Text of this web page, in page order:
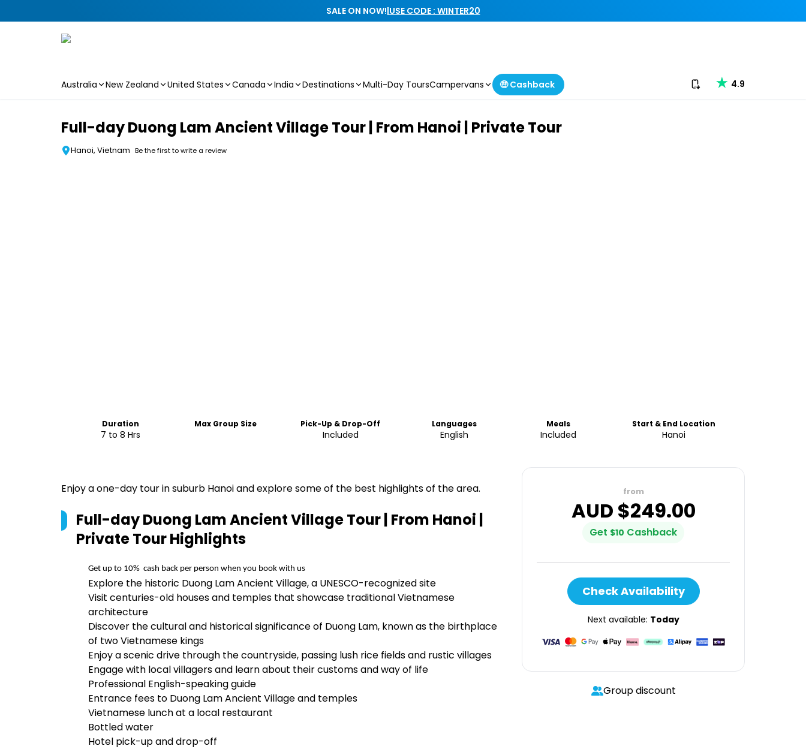
SALE ON NOW!|USE CODE : WINTER20
Australia New Zealand United States Canada India Destinations Multi-Day ToursCampervans 🤑 Cashback Download our app
4.9
Full-day Duong Lam Ancient Village Tour | From Hanoi | Private Tour
Hanoi, Vietnam Be the first to write a review
Duration
7 to 8 Hrs
Max Group Size Pick-Up & Drop-Off
Included
Languages
English
Meals
Included
Start & End Location
Hanoi
Enjoy a one-day tour in suburb Hanoi and explore some of the best highlights of the area.
Full-day Duong Lam Ancient Village Tour | From Hanoi |
Private TourHighlights
Get up to 10%  cash back per person when you book with us
Explore the historic Duong Lam Ancient Village, a UNESCO-recognized site
Visit centuries-old houses and temples that showcase traditional Vietnamese
architecture
Discover the cultural and historical significance of Duong Lam, known as the birthplace
of two Vietnamese kings
Enjoy a scenic drive through the countryside, passing lush rice fields and rustic villages
Engage with local villagers and learn about their customs and way of life
Professional English-speaking guide
Entrance fees to Duong Lam Ancient Village and temples
Vietnamese lunch at a local restaurant
Bottled water
Hotel pick-up and drop-off
from
AUD $249.00
Get $10 Cashback
Check Availability
Next available: Today
Group discount